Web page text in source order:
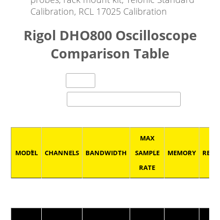
Calibration, RCL 17025 Calibration
Rigol DHO800 Oscilloscope
Comparison Table
MODEL CHANNELS BANDWIDTH
MAX
SAMPLE
RATE
MEMORY